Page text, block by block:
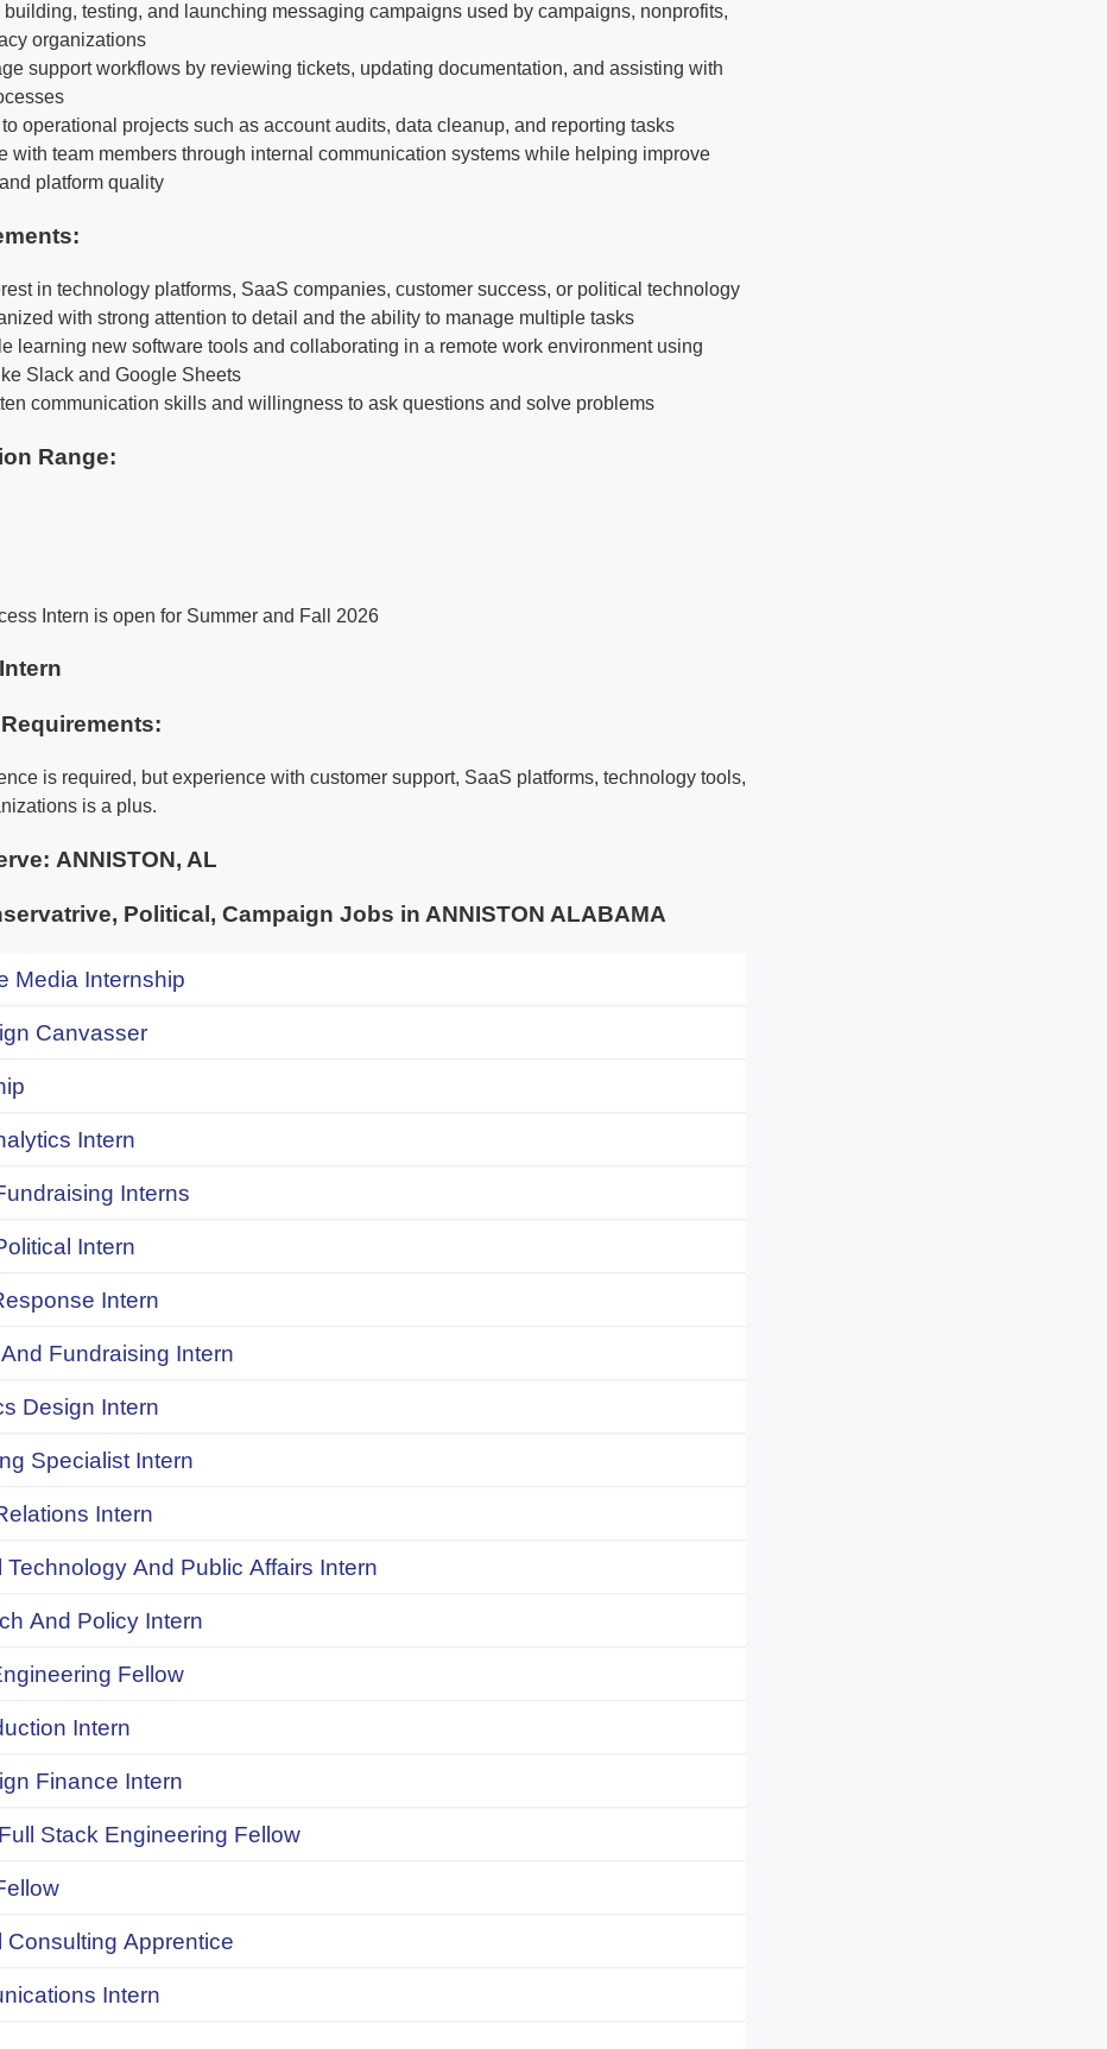
testing, and launching messaging campaigns used by campaigns, nonprofits,
organizations
support workflows by reviewing tickets, updating documentation, and assisting with
operational projects such as account audits, data cleanup, and reporting tasks
with team members through internal communication systems while helping improve
platform quality
in technology platforms, SaaS companies, customer success, or political technology
with strong attention to detail and the ability to manage multiple tasks
learning new software tools and collaborating in a remote work environment using
Slack and Google Sheets
communication skills and willingness to ask questions and solve problems
Range:
Intern is open for Summer and Fall 2026
is required, but experience with customer support, SaaS platforms, technology tools,
is a plus.
ANNISTON, AL
Political, Campaign Jobs in ANNISTON ALABAMA
Media Internship
Canvasser
Intern
Interns
Intern
Intern
Fundraising Intern
Design Intern
Specialist Intern
Intern
Technology And Public Affairs Intern
And Policy Intern
Fellow
Intern
Finance Intern
Stack Engineering Fellow
Consulting Apprentice
Intern